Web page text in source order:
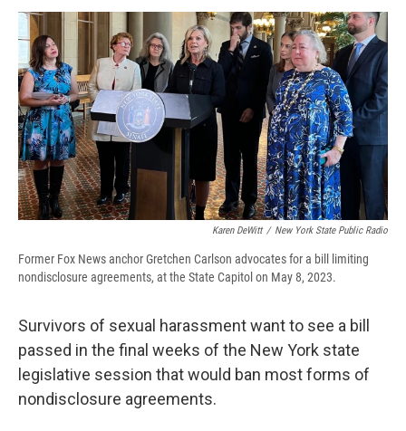
k
r
d
n
Karen DeWitt / New York State Public Radio
Former Fox News anchor Gretchen Carlson advocates for a bill limiting
nondisclosure agreements, at the State Capitol on May 8, 2023.
Survivors of sexual harassment want to see a bill
passed in the final weeks of the New York state
legislative session that would ban most forms of
nondisclosure agreements.